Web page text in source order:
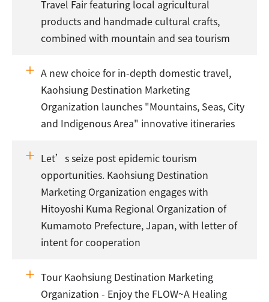
Travel Fair featuring local agricultural
products and handmade cultural crafts,
combined with mountain and sea tourism
A new choice for in-depth domestic travel,
Kaohsiung Destination Marketing
Organization launches "Mountains, Seas, City
and Indigenous Area" innovative itineraries
Let’s seize post epidemic tourism
opportunities. Kaohsiung Destination
Marketing Organization engages with
Hitoyoshi Kuma Regional Organization of
Kumamoto Prefecture, Japan, with letter of
intent for cooperation
Tour Kaohsiung Destination Marketing
Organization - Enjoy the FLOW~A Healing